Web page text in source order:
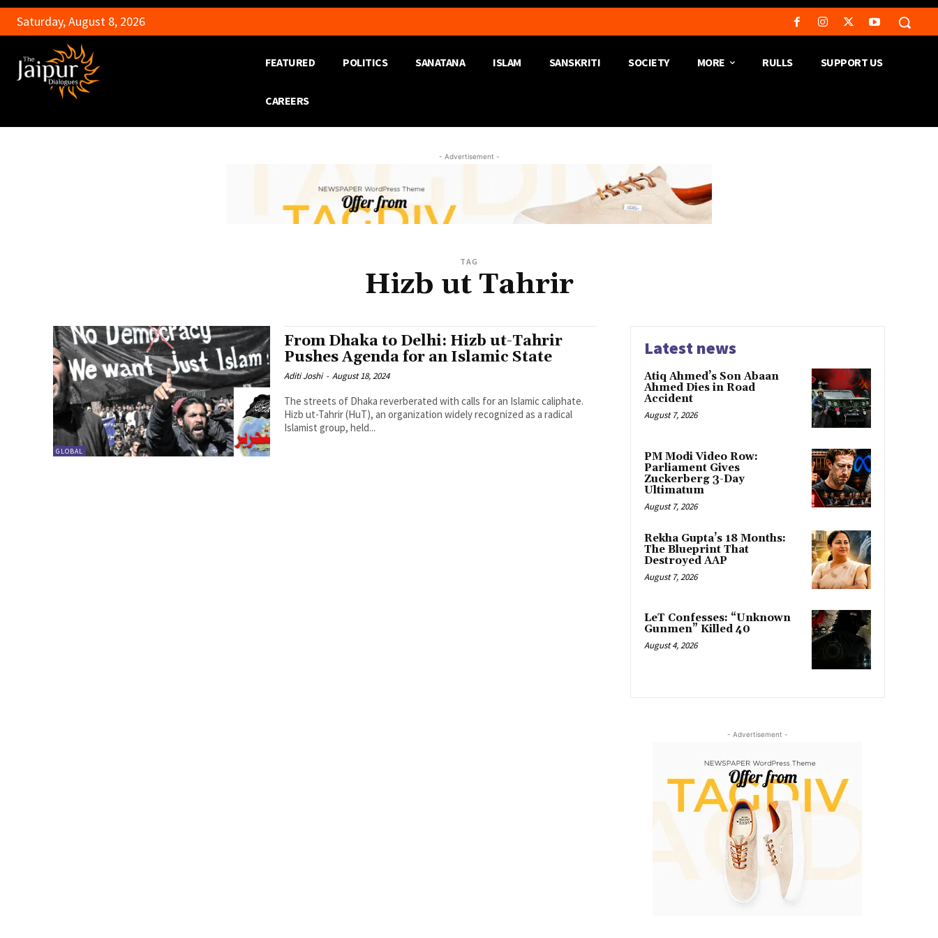
Saturday, August 8, 2026
FEATURED POLITICS SANATANA ISLAM SANSKRITI SOCIETY MORE RULLS SUPPORT US
CAREERS
- Advertisement -
TAG
Hizb ut Tahrir
GLOBAL
From Dhaka to Delhi: Hizb ut-Tahrir
Pushes Agenda for an Islamic State
Aditi Joshi - August 18, 2024
The streets of Dhaka reverberated with calls for an Islamic caliphate.
Hizb ut-Tahrir (HuT), an organization widely recognized as a radical
Islamist group, held...
Latest news
Atiq Ahmed’s Son Abaan
Ahmed Dies in Road
Accident
August 7, 2026
PM Modi Video Row:
Parliament Gives
Zuckerberg 3-Day
Ultimatum
August 7, 2026
Rekha Gupta’s 18 Months:
The Blueprint That
Destroyed AAP
August 7, 2026
LeT Confesses: “Unknown
Gunmen” Killed 40
August 4, 2026
- Advertisement -